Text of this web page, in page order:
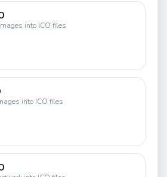
into ICO files
into ICO files